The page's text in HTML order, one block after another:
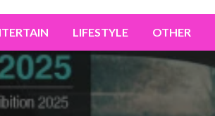
LIFESTYLE OTHER